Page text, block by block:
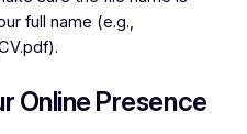
full name (e.g.,
Online Presence